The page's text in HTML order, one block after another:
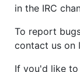
in the IRC
To report
contact us on
If you'd like